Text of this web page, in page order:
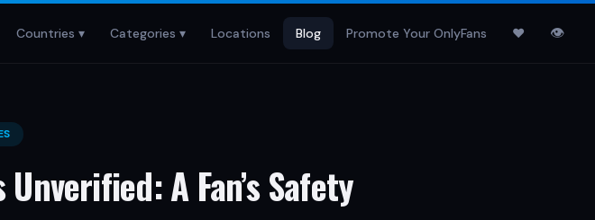
Countries ▾ Categories ▾ Locations Blog Promote Your OnlyFans ♥ 👁
A Fan’s Safety